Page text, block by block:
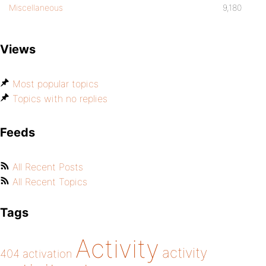
Miscellaneous 9,180
Views
Most popular topics
Topics with no replies
Feeds
All Recent Posts
All Recent Topics
Tags
404 activation Activity activity